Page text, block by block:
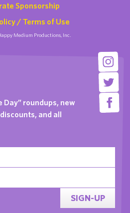
Sponsorship
/ Terms of Use
Medium Productions, Inc.
Day” roundups, new
and all
SIGN-UP